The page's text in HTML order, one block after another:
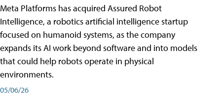
Meta Platforms has acquired Assured Robot
Intelligence, a robotics artificial intelligence startup
focused on humanoid systems, as the company
expands its AI work beyond software and into models
that could help robots operate in physical
environments.
05/06/26